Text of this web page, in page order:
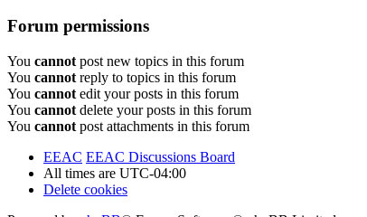
Forum permissions
You cannot post new topics in this forum
You cannot reply to topics in this forum
You cannot edit your posts in this forum
You cannot delete your posts in this forum
You cannot post attachments in this forum
EEAC EEAC Discussions Board
All times are UTC-04:00
Delete cookies